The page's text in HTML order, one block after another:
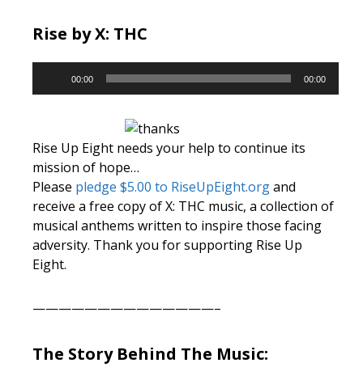
Rise by X: THC
Player
00:00 00:00
Rise Up Eight needs your help to continue its
mission of hope…
Please pledge $5.00 to RiseUpEight.organd
receive a free copy of X: THC music, a collection of
musical anthems written to inspire those facing
adversity. Thank you for supporting Rise Up
Eight.
——————————————–
The Story Behind The Music: